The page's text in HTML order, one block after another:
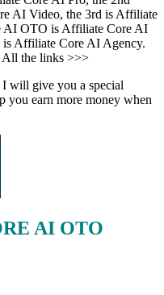
AI Video, the 3rd is Affiliate
AI OTO is Affiliate Core AI
Affiliate Core AI Agency.
All the links >>>
will give you a special
you earn more money when
AI OTO